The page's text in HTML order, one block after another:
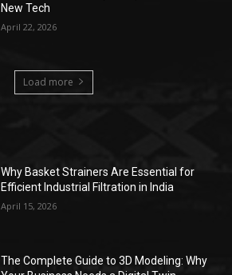
New Tech
April 22, 2026
Load more
Why Basket Strainers Are Essential for
Efficient Industrial Filtration in India
April 15, 2026
The Complete Guide to 3D Modeling: Why